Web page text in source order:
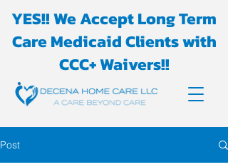
YES!! We Accept Long Term
Care Medicaid Clients with
CCC+ Waivers!!
Post